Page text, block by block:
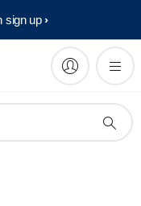
sign up​